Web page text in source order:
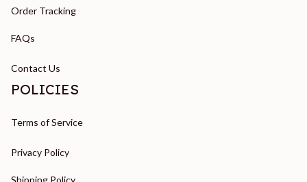
Order Tracking
FAQs
Contact Us
POLICIES
Terms of Service
Privacy Policy
Shipping Policy